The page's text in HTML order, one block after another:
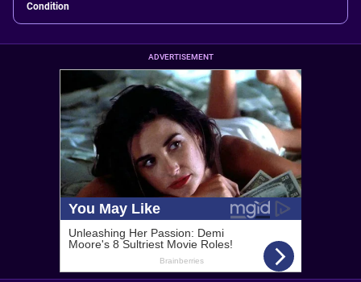
Condition
ADVERTISEMENT